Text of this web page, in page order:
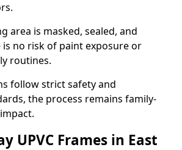
area is masked, sealed, and
no risk of paint exposure or
routines.
follow strict safety and
the process remains family-
UPVC Frames in East